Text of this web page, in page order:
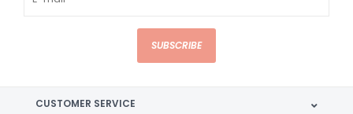
SUBSCRIBE
CUSTOMER SERVICE